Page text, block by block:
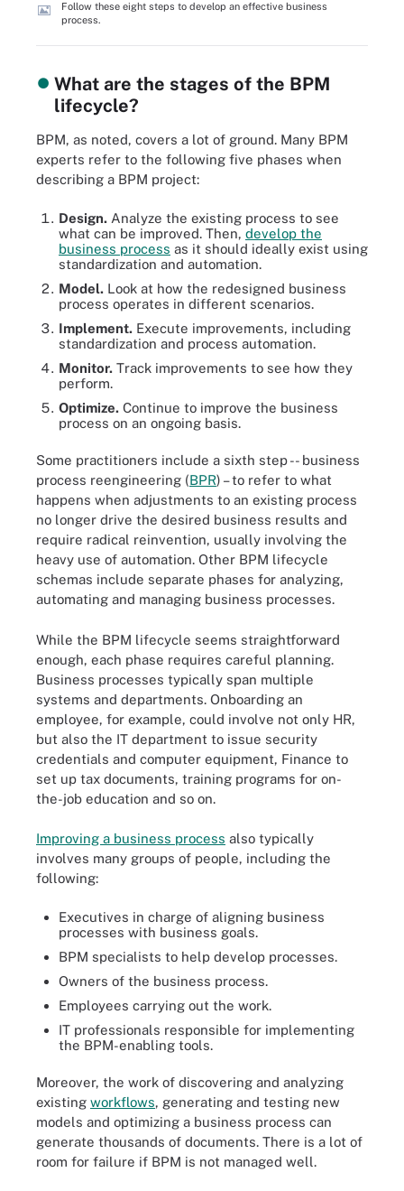
Follow these eight steps to develop an effective business
process.
What are the stages of the BPM
lifecycle?
BPM, as noted, covers a lot of ground. Many BPM
experts refer to the following five phases when
describing a BPM project:
Design. Analyze the existing process to see
what can be improved. Then, develop the
business process as it should ideally exist using
standardization and automation.
Model. Look at how the redesigned business
process operates in different scenarios.
Implement. Execute improvements, including
standardization and process automation.
Monitor. Track improvements to see how they
perform.
Optimize. Continue to improve the business
process on an ongoing basis.
Some practitioners include a sixth step -- business
process reengineering (BPR) – to refer to what
happens when adjustments to an existing process
no longer drive the desired business results and
require radical reinvention, usually involving the
heavy use of automation. Other BPM lifecycle
schemas include separate phases for analyzing,
automating and managing business processes.
While the BPM lifecycle seems straightforward
enough, each phase requires careful planning.
Business processes typically span multiple
systems and departments. Onboarding an
employee, for example, could involve not only HR,
but also the IT department to issue security
credentials and computer equipment, Finance to
set up tax documents, training programs for on-
the-job education and so on.
Improving a business process also typically
involves many groups of people, including the
following:
Executives in charge of aligning business
processes with business goals.
BPM specialists to help develop processes.
Owners of the business process.
Employees carrying out the work.
IT professionals responsible for implementing
the BPM-enabling tools.
Moreover, the work of discovering and analyzing
existing workflows, generating and testing new
models and optimizing a business process can
generate thousands of documents. There is a lot of
room for failure if BPM is not managed well.